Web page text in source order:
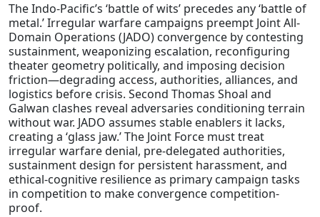
The Indo-Pacific’s ‘battle of wits’ precedes any ‘battle of
metal.’ Irregular warfare campaigns preempt Joint All-
Domain Operations (JADO) convergence by contesting
sustainment, weaponizing escalation, reconfiguring
theater geometry politically, and imposing decision
friction—degrading access, authorities, alliances, and
logistics before crisis. Second Thomas Shoal and
Galwan clashes reveal adversaries conditioning terrain
without war. JADO assumes stable enablers it lacks,
creating a ‘glass jaw.’ The Joint Force must treat
irregular warfare denial, pre-delegated authorities,
sustainment design for persistent harassment, and
ethical-cognitive resilience as primary campaign tasks
in competition to make convergence competition-
proof.